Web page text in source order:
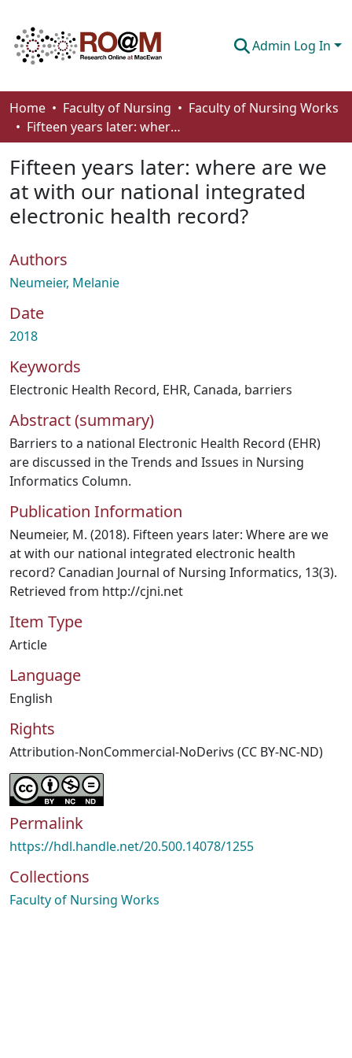
Admin Log In
Communities & Collections
Browse
Statistics
About
Home Faculty of Nursing
Faculty of Nursing Works
Fifteen years later: where are we at with our national integrated electronic health record?
Fifteen years later: where are we
at with our national integrated
electronic health record?
Authors
Neumeier, Melanie
Date
2018
Keywords
Electronic Health Record, EHR, Canada, barriers
Abstract (summary)
Barriers to a national Electronic Health Record (EHR)
are discussed in the Trends and Issues in Nursing
Informatics Column.
Publication Information
Neumeier, M. (2018). Fifteen years later: Where are we
at with our national integrated electronic health
record? Canadian Journal of Nursing Informatics, 13(3).
Retrieved from http://cjni.net
Item Type
Article
Language
English
Rights
Attribution-NonCommercial-NoDerivs (CC BY-NC-ND)
Permalink
https://hdl.handle.net/20.500.14078/1255
Collections
Faculty of Nursing Works